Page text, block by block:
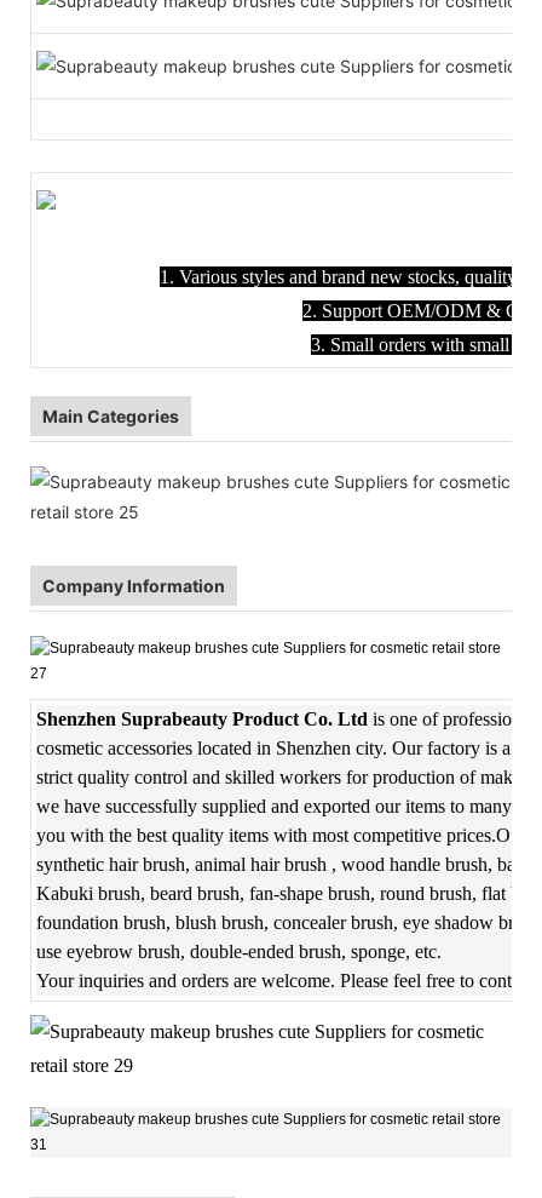
1. Various styles and brand new stocks, quality
2. Support OEM/ODM &
3. Small orders with small
Main Categories
Company Information
Shenzhen Suprabeauty Product Co. Ltd is one of
cosmetic accessories located in Shenzhen city. Our factory is a
strict quality control and skilled workers for production of
we have successfully supplied and exported our items to many
you with the best quality items with most competitive prices.Our
synthetic hair brush, animal hair brush , wood handle brush,
Kabuki brush, beard brush, fan-shape brush, round brush, flat
foundation brush, blush brush, concealer brush, eye shadow
use eyebrow brush, double-ended brush, sponge, etc.
Your inquiries and orders are welcome. Please feel free to